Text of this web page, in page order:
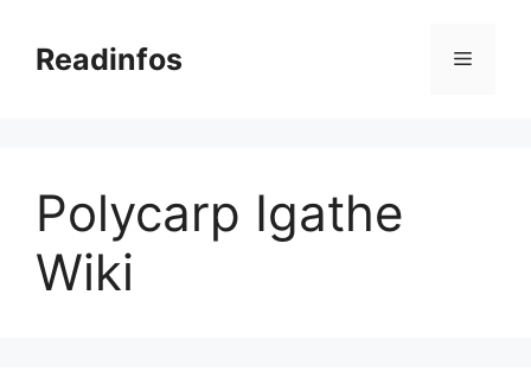
contentReadinfos Menu
Polycarp Igathe
Wiki